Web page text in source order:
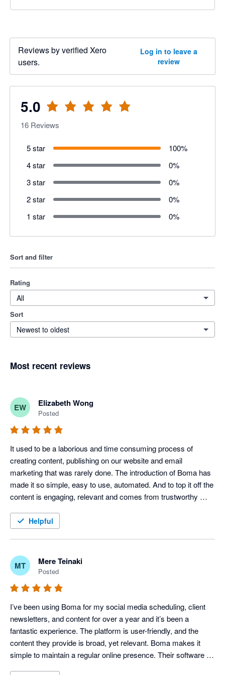
Reviews by verified Xero
users.
Log in to leave a
review
5.0
16 Reviews
5 star 100%
4 star
0%
3 star
0%
2 star
0%
1 star
0%
Sort and filter
Rating
All
Sort
Newest to oldest
Most recent reviews
EW Elizabeth Wong
Posted
It used to be a laborious and time consuming process of
creating content, publishing on our website and email
marketing that was rarely done. The introduction of Boma has
made it so simple, easy to use, automated. And to top it off the
content is engaging, relevant and comes from trustworthy
Helpful
MT Mere Teinaki
Posted
I’ve been using Boma for my social media scheduling, client
newsletters, and content for over a year and it’s been a
fantastic experience. The platform is user-friendly, and the
content they provide is broad, yet relevant. Boma makes it
simple to maintain a regular online presence. Their software